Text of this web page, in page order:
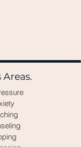
Areas.